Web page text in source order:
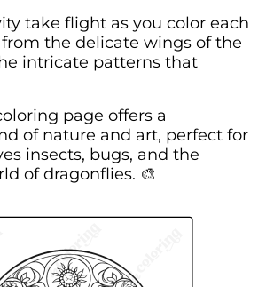
take flight as you color each
the delicate wings of the
intricate patterns that
page offers a
of nature and art, perfect for
insects, bugs, and the
of dragonflies. 🎨